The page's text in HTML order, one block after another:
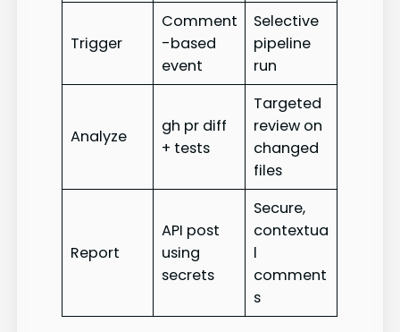
Trigger
Comment
-based
event
Selective
pipeline
run
Analyze
gh pr diff
+ tests
Targeted
review on
changed
files
Report
API post
using
secrets
Secure,
contextua
l
comment
s